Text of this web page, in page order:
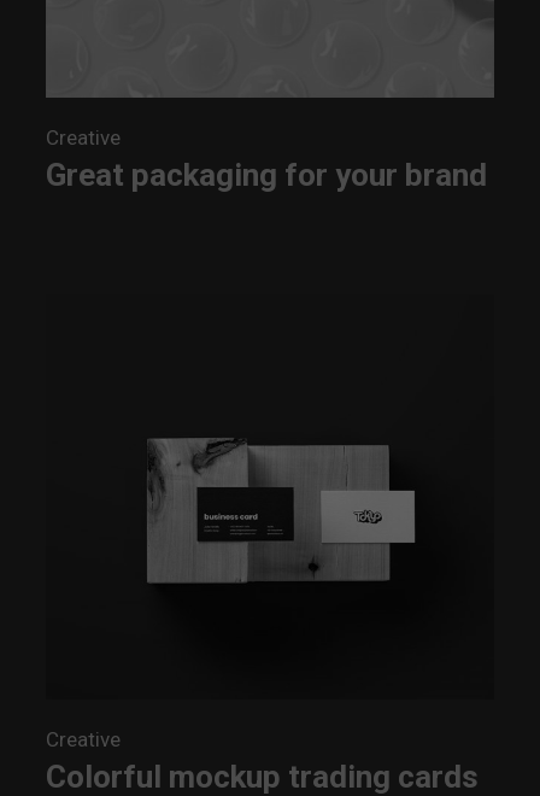
Creative
Great packaging for your brand
Creative
Colorful mockup trading cards